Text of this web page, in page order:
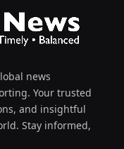
news
Your trusted
and insightful
Stay informed,